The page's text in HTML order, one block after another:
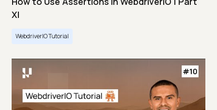
XI
WebdriverIO Tutorial